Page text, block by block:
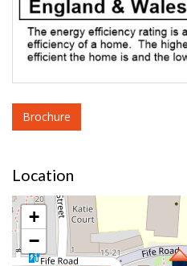
Brochure
Location
+
−